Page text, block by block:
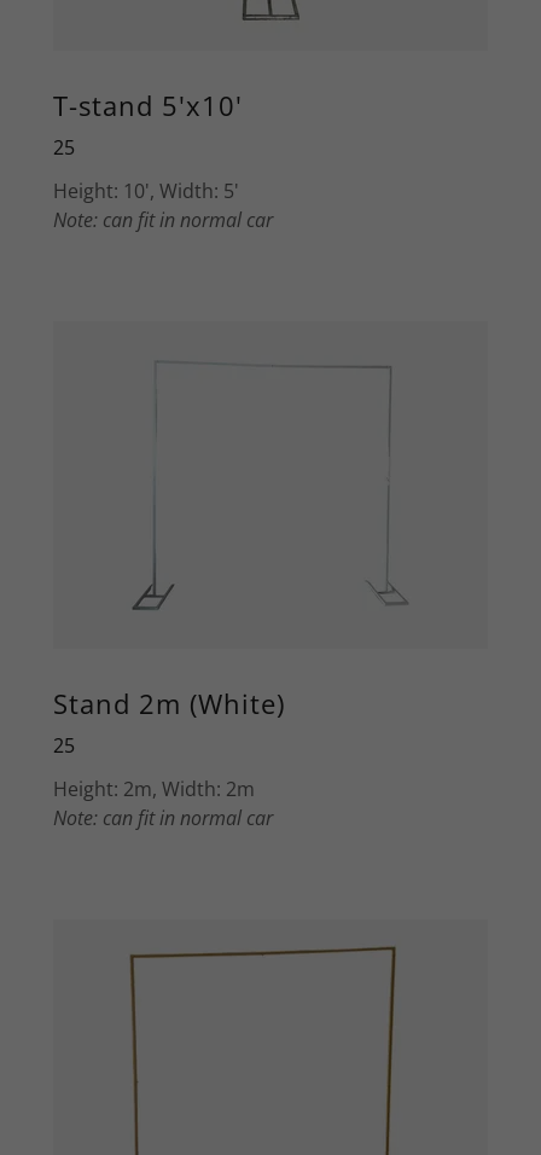
T-stand 5'x10'
25
Height: 10', Width: 5'
Note: can fit in normal car
Stand 2m (White)
25
Height: 2m, Width: 2m
Note: can fit in normal car